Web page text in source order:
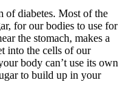
of diabetes. Most of the
for our bodies to use for
the stomach, makes a
into the cells of our
body can’t use its own
to build up in your